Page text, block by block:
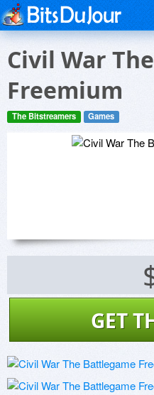
Civil War
Freemium
The Bitstreamers Games
GET